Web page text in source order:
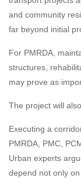
and community
far beyond initial
For PMRDA,
structures,
may prove as
The project will
Executing a
PMRDA, PMC,
Urban experts
depend not only